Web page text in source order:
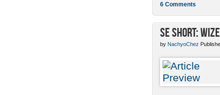
6 Comments
SE Short:
by NachyoChez